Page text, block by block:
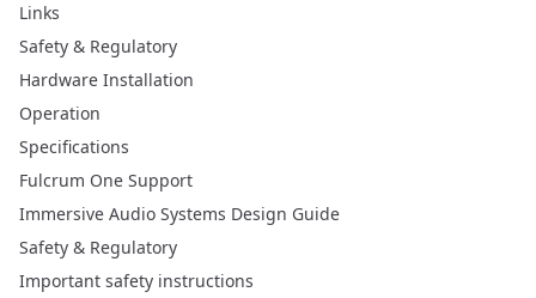
Links
Safety & Regulatory
Hardware Installation
Operation
Specifications
Fulcrum One Support
Immersive Audio Systems Design Guide
Safety & Regulatory
Important safety instructions